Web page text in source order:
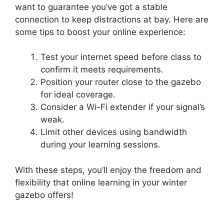
want to guarantee you’ve got a stable
connection to keep distractions at bay. Here are
some tips to boost your online experience:
Test your internet speed before class to
confirm it meets requirements.
Position your router close to the gazebo
for ideal coverage.
Consider a Wi-Fi extender if your signal’s
weak.
Limit other devices using bandwidth
during your learning sessions.
With these steps, you’ll enjoy the freedom and
flexibility that online learning in your winter
gazebo offers!